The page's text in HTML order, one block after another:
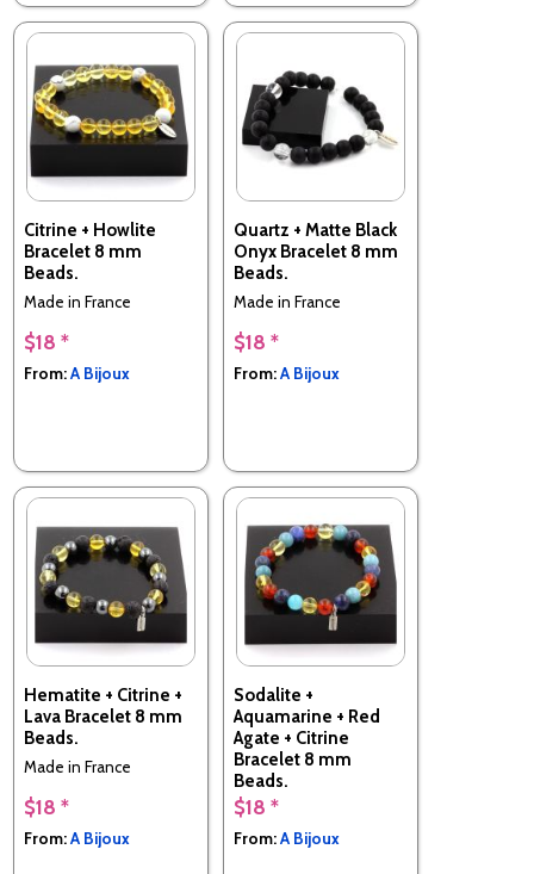
Citrine + Howlite
Bracelet 8 mm
Beads.
Made in France
$18 *
From:A Bijoux
Quartz + Matte Black
Onyx Bracelet 8 mm
Beads.
Made in France
$18 *
From:A Bijoux
Hematite + Citrine +
Lava Bracelet 8 mm
Beads.
Made in France
$18 *
From:A Bijoux
Sodalite +
Aquamarine + Red
Agate + Citrine
Bracelet 8 mm
Beads.
Made in France
$18 *
From:A Bijoux